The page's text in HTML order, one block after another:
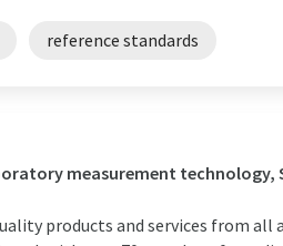
reference standards
measurement technology,
products and services from